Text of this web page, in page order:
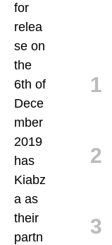
for
relea
se on
the
6th of
Dece
mber
2019
has
Kiabz
a as
their
partn